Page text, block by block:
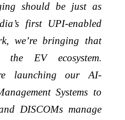
should be just as
first UPI-enabled
we’re bringing that
EV ecosystem.
launching our AI-
Systems to
DISCOMs manage